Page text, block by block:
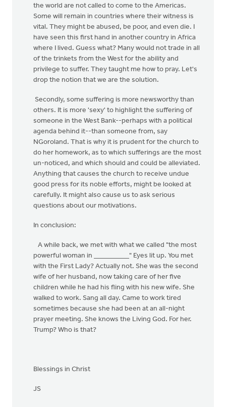
the world are not called to come to the Americas.
Some will remain in countries where their witness is
vital. They might be abused, be poor, and even die. I
have seen this first hand in another country in Africa
where I lived. Guess what? Many would not trade in all
of the trinkets from the West for the ability and
privilege to suffer. They taught me how to pray. Let's
drop the notion that we are the solution.
Secondly, some suffering is more newsworthy than
others. It is more 'sexy' to highlight the suffering of
someone in the West Bank--perhaps with a political
agenda behind it--than someone from, say
NGoroland. That is why it is prudent for the church to
do her homework, as to which sufferings are the most
un-noticed, and which should and could be alleviated.
Anything that causes the church to receive undue
good press for its noble efforts, might be looked at
carefully. It might also cause us to ask serious
questions about our motivations.
In conclusion:
A while back, we met with what we called "the most
powerful woman in __________" Eyes lit up. You met
with the First Lady? Actually not. She was the second
wife of her husband, now taking care of her five
children while he had his fling with his new wife. She
walked to work. Sang all day. Came to work tired
sometimes because she had been at an all-night
prayer meeting. She knows the Living God. For her.
Trump? Who is that?
Blessings in Christ
JS